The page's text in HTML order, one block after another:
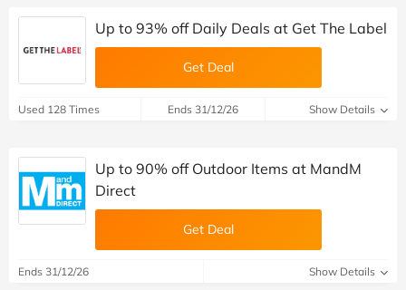
Up to 93% off Daily Deals at Get The Label
Get Deal
Used 128 Times Ends 31/12/26 Show Details
Up to 90% off Outdoor Items at MandM
Direct
Get Deal
Ends 31/12/26 Show Details